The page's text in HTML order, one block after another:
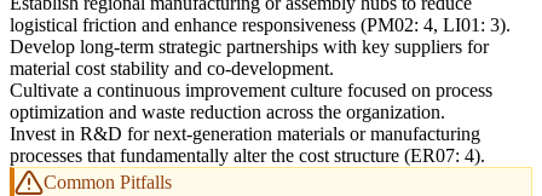
logistical friction and enhance responsiveness (PM02: 4, LI01: 3).
Develop long-term strategic partnerships with key suppliers for
material cost stability and co-development.
Cultivate a continuous improvement culture focused on process
optimization and waste reduction across the organization.
Invest in R&D for next-generation materials or manufacturing
processes that fundamentally alter the cost structure (ER07: 4).
Common Pitfalls